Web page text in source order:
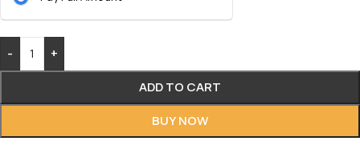
-
+
ADD TO CART
BUY NOW